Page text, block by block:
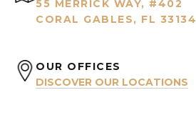
55 MERRICK WAY, #402
CORAL GABLES, FL 33134
OUR OFFICES
DISCOVER OUR LOCATIONS